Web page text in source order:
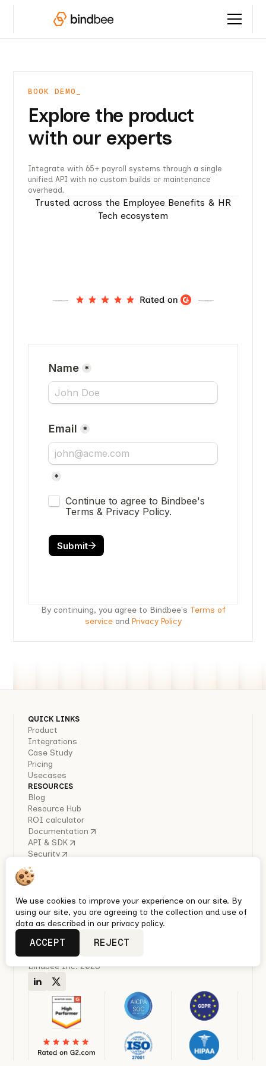
BOOK DEMO_
Explore the product
with our experts
Integrate with 65+ payroll systems through a single
unified API with no custom builds or maintenance
overhead.
Trusted across the Employee Benefits & HR
Tech ecosystem
By continuing, you agree to Bindbee's Terms of
serviceand Privacy Policy
QUICK LINKS
Product
Integrations
Case Study
Pricing
Usecases
RESOURCES
Blog
Resource Hub
ROI calculator
Documentation
API & SDK
Security
COMPANY
About Us
Careers
Industry Reports
Policies
Privacy policy
Terms & conditions
Quickest Enterprise-grade HRIS, Ben Admin & Payroll
integrations with Unified APIs
Bindbee Inc. 2026
We use cookies to improve your experience on our site. By
using our site, you are agreeing to the collection and use of
data as described in our privacy policy.
ACCEPT REJECT